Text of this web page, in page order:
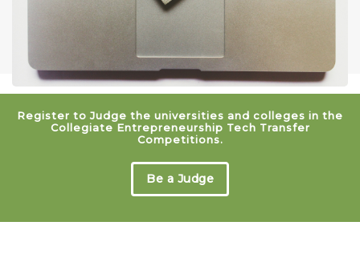
Register to Judge the universities and colleges in the
Collegiate Entrepreneurship Tech Transfer
Competitions.
Be a Judge